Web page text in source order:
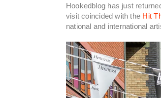
Hookedblog has just
visit coincided with the Hit
national and international